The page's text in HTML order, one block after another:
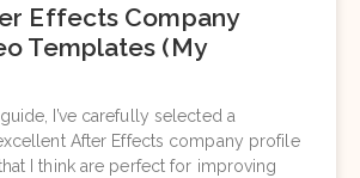
Effects Company
Templates (My
I’ve carefully selected a
After Effects company profile
I think are perfect for improving